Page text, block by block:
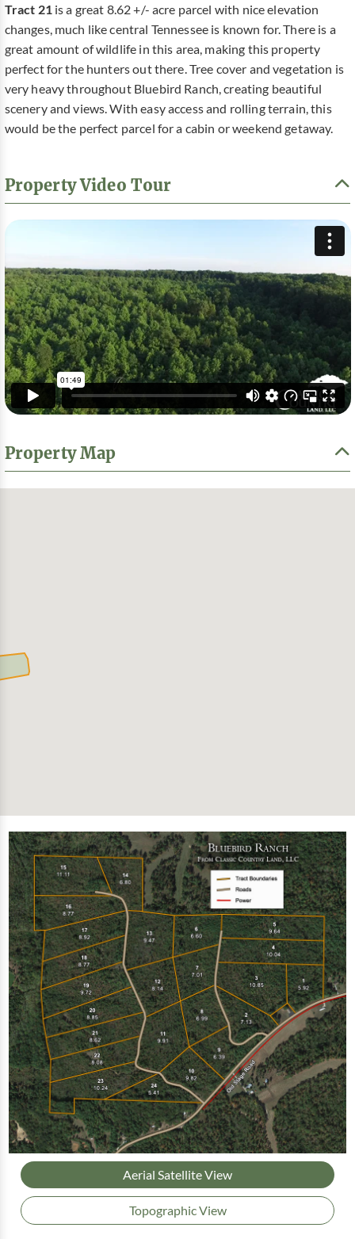
Tract 21 is a great 8.62 +/- acre parcel with nice elevation
changes, much like central Tennessee is known for. There is a
great amount of wildlife in this area, making this property
perfect for the hunters out there. Tree cover and vegetation is
very heavy throughout Bluebird Ranch, creating beautiful
scenery and views. With easy access and rolling terrain, this
would be the perfect parcel for a cabin or weekend getaway.
Property Video Tour
Property Map
Aerial Satellite View
Topographic View